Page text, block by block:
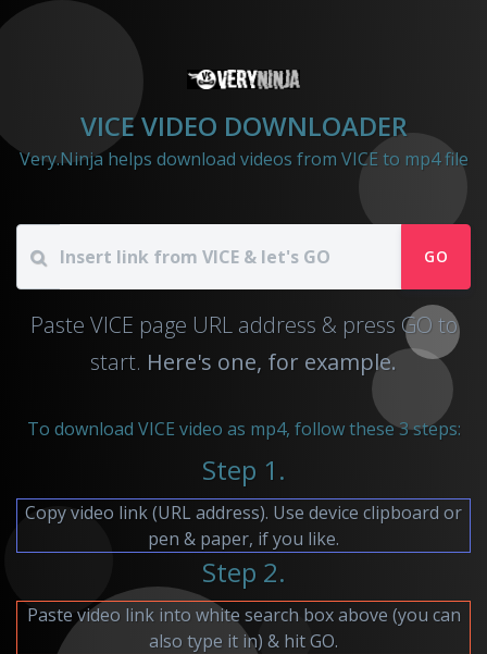
VICE VIDEO DOWNLOADER
Very.Ninja helps download videos from VICE to mp4 file
GO
Paste VICE page URL address & press GO to
start. Here's one, for example.
To download VICE video as mp4, follow these 3 steps:
Step 1.
Copy video link (URL address). Use device clipboard or
pen & paper, if you like.
Step 2.
Paste video link into white search box above (you can
also type it in) & hit GO.